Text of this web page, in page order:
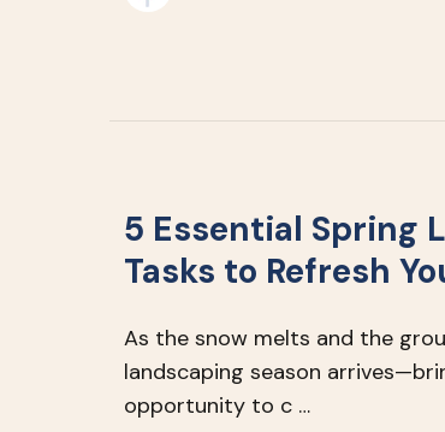
5 Essential Spring
Tasks to Refresh
As the snow melts and the
landscaping season
opportunity to c …